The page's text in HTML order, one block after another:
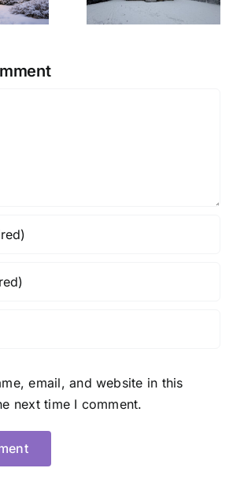
Ready
Cozy Christmas
Eve at Home
email, and website in this
next time I comment.